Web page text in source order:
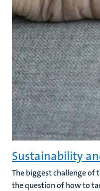
Sustainability
The biggest challenge of
the question of how to